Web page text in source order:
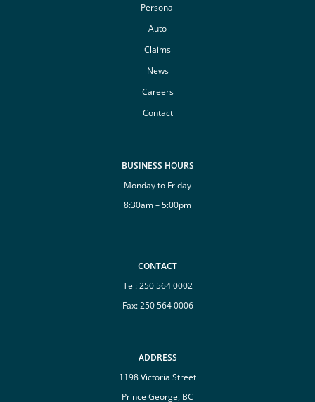
Personal
Auto
Claims
News
Careers
Contact
BUSINESS HOURS
Monday to Friday
8:30am – 5:00pm
CONTACT
Tel:250 564 0002
Fax: 250 564 0006
ADDRESS
1198 Victoria Street
Prince George, BC